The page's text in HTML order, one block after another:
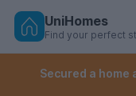
Skip
Controls the mobile
Controls the mobile
UniHomes
Find your perfect
Secured a home